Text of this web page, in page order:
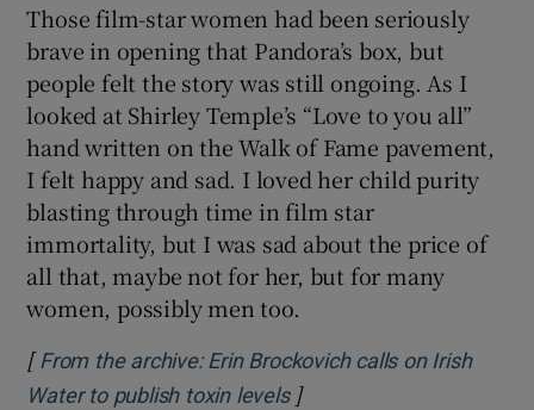
Those film-star women had been seriously
brave in opening that Pandora’s box, but
people felt the story was still ongoing. As I
looked at Shirley Temple’s “Love to you all”
hand written on the Walk of Fame pavement,
I felt happy and sad. I loved her child purity
blasting through time in film star
immortality, but I was sad about the price of
all that, maybe not for her, but for many
women, possibly men too.
[ From the archive: Erin Brockovich calls on Irish
Water to publish toxin levelsOpens in new window
]